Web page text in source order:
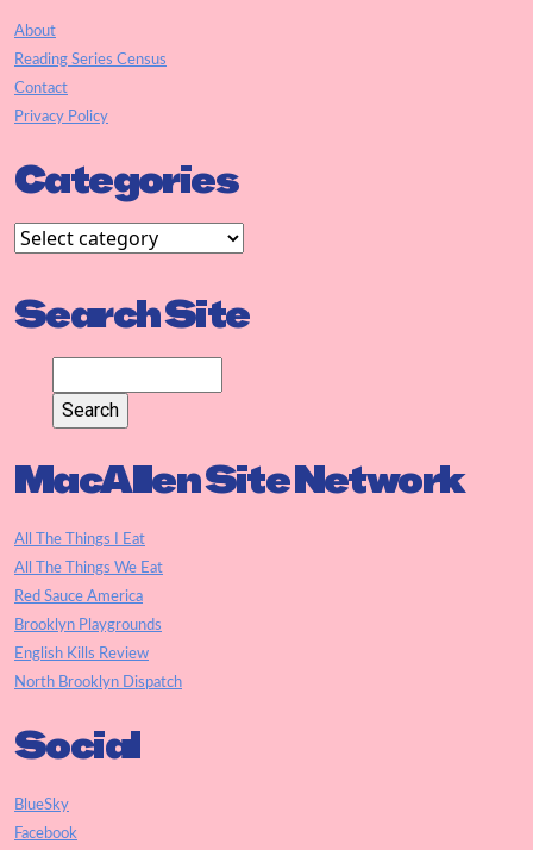
About
Reading Series Census
Contact
Privacy Policy
Categories
Search Site
MacAllen Site Network
All The Things I Eat
All The Things We Eat
Red Sauce America
Brooklyn Playgrounds
English Kills Review
North Brooklyn Dispatch
Social
BlueSky
Facebook